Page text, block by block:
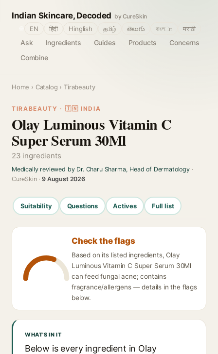
Indian Skincare, Decoded by CureSkin
Ask Ingredients Guides Products
Concerns
Combine
EN हिंदी Hinglish தமிழ் తెలుగు বাংলா मराठी
Home › Catalog › Tirabeauty
TIRABEAUTY · 🇮🇳 INDIA
Olay Luminous Vitamin C
Super Serum 30Ml
23 ingredients
Medically reviewed by Dr. Charu Sharma, Head of Dermatology·
CureSkin ·9 August 2026
Suitability Questions Actives Full list
Check the flags
Based on its listed ingredients, Olay
Luminous Vitamin C Super Serum 30Ml
can feed fungal acne; contains
fragrance/allergens — details in the flags
below.
WHAT'S IN IT
Below is every ingredient in Olay